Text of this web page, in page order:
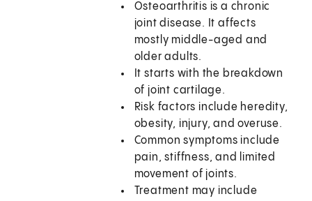
Osteoarthritis is a chronic
joint disease. It affects
mostly middle-aged and
older adults.
It starts with the breakdown
of joint cartilage.
Risk factors include heredity,
obesity, injury, and overuse.
Common symptoms include
pain, stiffness, and limited
movement of joints.
Treatment may include